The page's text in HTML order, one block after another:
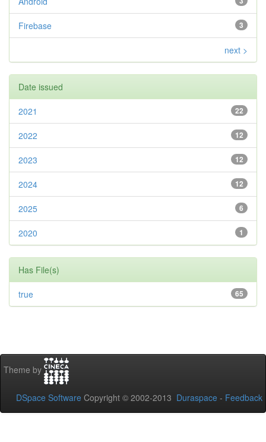
3
Firebase
next >
Date issued
22
2021
12
2022
12
2023
12
2024
6
2025
1
2020
Has File(s)
65
true
Theme by
DSpace Software Copyright © 2002-2013 Duraspace - Feedback